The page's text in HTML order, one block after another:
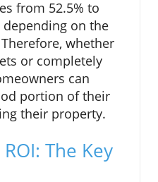
from 52.5% to
depending on the
whether
or completely
can
portion of their
their property.
The Key